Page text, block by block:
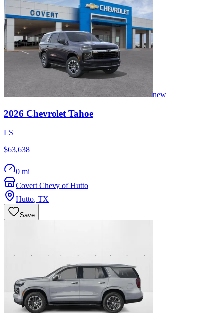
new
2026 Chevrolet Tahoe
LS
$63,638
0 mi
Covert Chevy of Hutto
Hutto, TX
Save